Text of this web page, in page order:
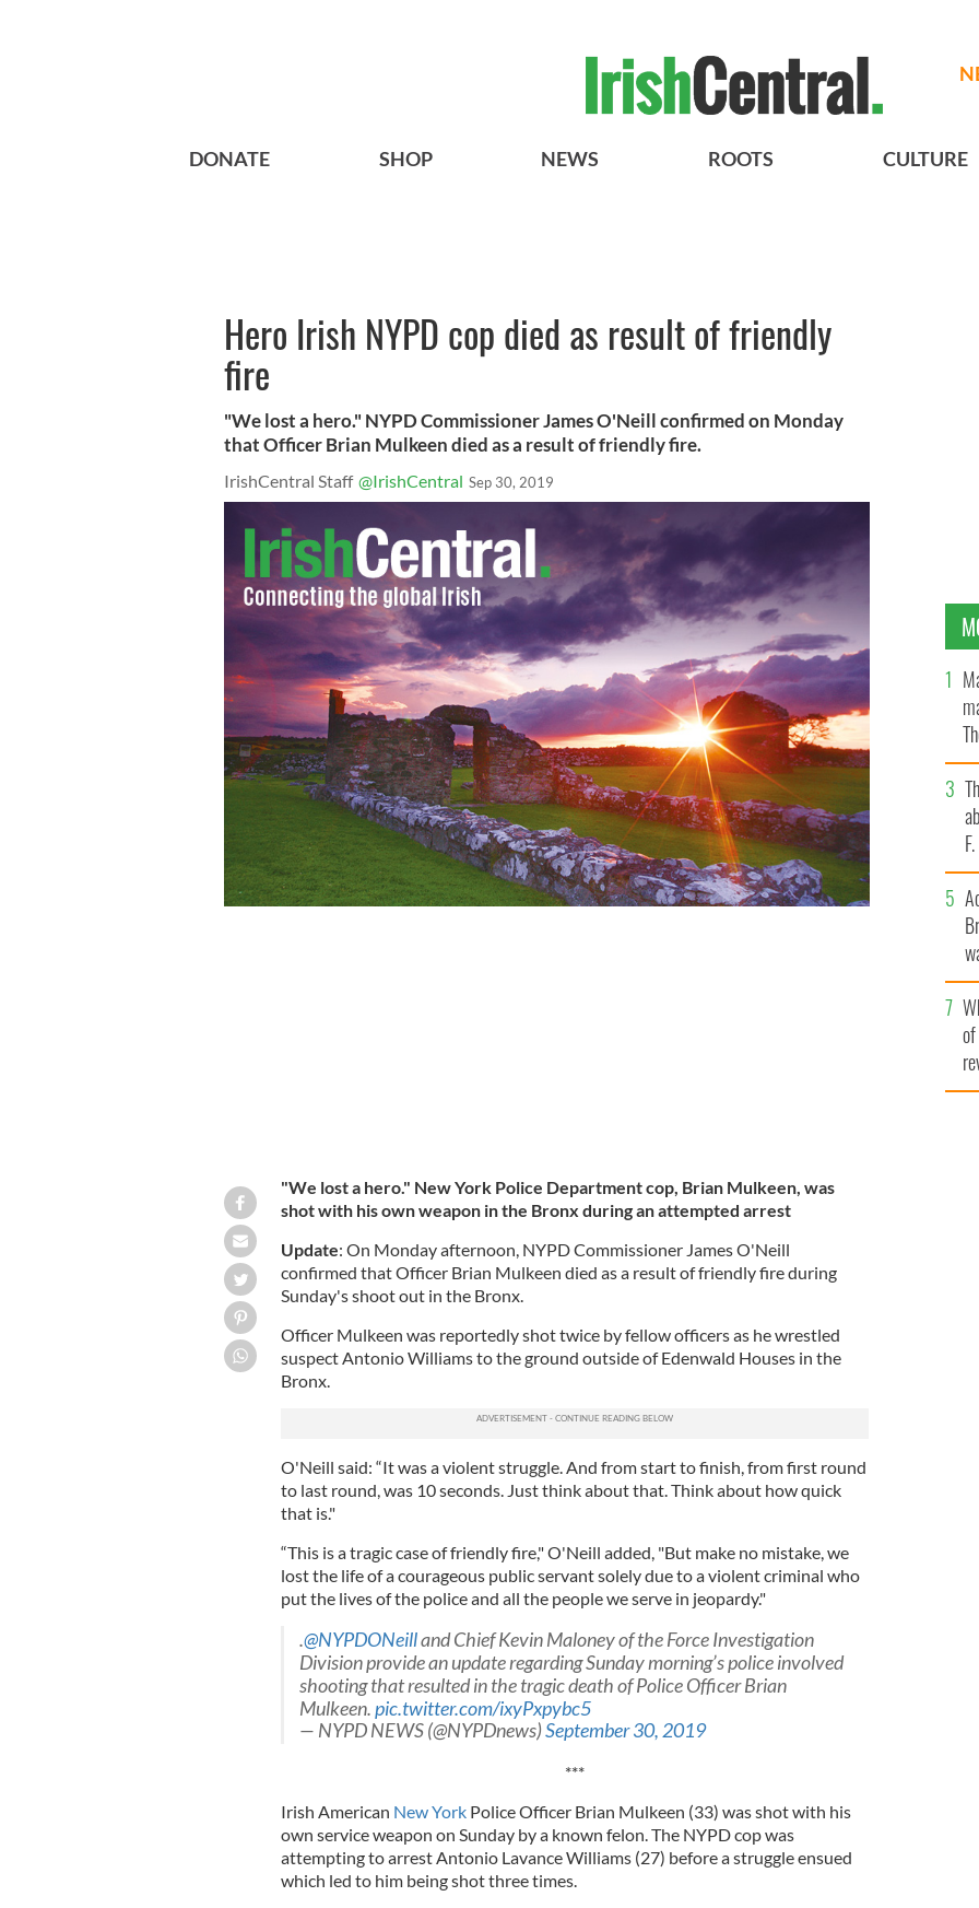
DONATE SHOP NEWS ROOTS CULTURE
Hero Irish NYPD cop died as result of friendly
fire
"We lost a hero." NYPD Commissioner James O'Neill confirmed on Monday
that Officer Brian Mulkeen died as a result of friendly fire.
IrishCentral Staff @IrishCentral Sep 30, 2019
"We lost a hero." New York Police Department cop, Brian Mulkeen, was
shot with his own weapon in the Bronx during an attempted arrest
Update: On Monday afternoon, NYPD Commissioner James O'Neill
confirmed that Officer Brian Mulkeen died as a result of friendly fire during
Sunday's shoot out in the Bronx.
Officer Mulkeen was reportedly shot twice by fellow officers as he wrestled
suspect Antonio Williams to the ground outside of Edenwald Houses in the
Bronx.
O'Neill said: “It was a violent struggle. And from start to finish, from first round
to last round, was 10 seconds. Just think about that. Think about how quick
that is."
“This is a tragic case of friendly fire," O'Neill added, "But make no mistake, we
lost the life of a courageous public servant solely due to a violent criminal who
put the lives of the police and all the people we serve in jeopardy."
.@NYPDONeilland Chief Kevin Maloney of the Force Investigation
Division provide an update regarding Sunday morning’s police involved
shooting that resulted in the tragic death of Police Officer Brian
Mulkeen.pic.twitter.com/ixyPxpybc5
— NYPD NEWS (@NYPDnews)September 30, 2019
***
Irish American New YorkPolice Officer Brian Mulkeen (33) was shot with his
own service weapon on Sunday by a known felon. The NYPD cop was
attempting to arrest Antonio Lavance Williams (27) before a struggle ensued
which led to him being shot three times.